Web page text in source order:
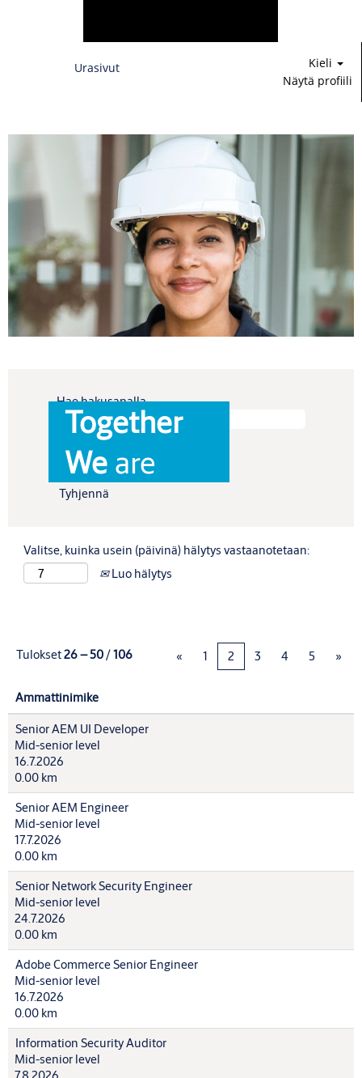
Urasivut
Kieli
Näytä profiili
&
Together
We are
Hae hakusanalla
Näytä enemmän vaihtoehtoja
Tyhjennä
Valitse, kuinka usein (päivinä) hälytys vastaanotetaan:
Luo hälytys
Tulokset26 – 50/106 « 1 2 3 4 5 »
Ammattinimike
Senior AEM UI Developer
Mid-senior level
16.7.2026
0.00 km
Senior AEM Engineer
Mid-senior level
17.7.2026
0.00 km
Senior Network Security Engineer
Mid-senior level
24.7.2026
0.00 km
Adobe Commerce Senior Engineer
Mid-senior level
16.7.2026
0.00 km
Information Security Auditor
Mid-senior level